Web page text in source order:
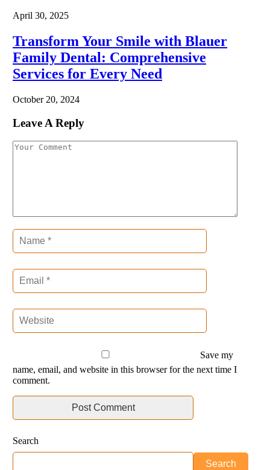
April 30, 2025
Transform Your Smile with Blauer
Family Dental: Comprehensive
Services for Every Need
October 20, 2024
Leave A Reply
Save my
name, email, and website in this browser for the next time I
comment.
Search
Search